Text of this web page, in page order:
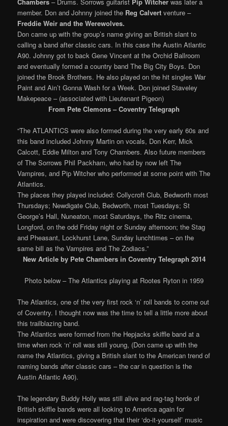
member. Don and Johnny joined the Reg Calvertventure –
Freddie Weir and the Werewolves.
Don came up with the group’s name giving an British slant to
calling a band after classic cars. In this case the Austin Atlantic
A90. Johnny got to back Gene Vincent at the Orchid Ballroom
and eventually formed a country band The Big City Boys. Don
joined the Brook Brothers. He also played on the hit singles War
Paint and Ain’t Gonna Wash for a Week. Don joined Staveley
Makepeace – (associated with Lieutenant Pigeon)
From Pete Clemons – Coventry Telegraph
“The ATLANTICS were also formed during the very early 60s and
this band included Johnny Martin on vocals, Don Kerr, Mick
Calcott, Eddie Milton and Tony Chambers. Also future members
of The Sorrows Phil Packham, who had by now left The
Vampires, and Pip Witcher who performed at some point with The
Atlantics.
The places they played included: Collycroft Club, Bedworth most
Thursdays; Newdigate Club, Bedworth, most Tuesdays; St
George’s Hall, Nuneaton, most Saturdays, the Ritz cinema,
Longford, on the odd Friday night or Sunday afternoon; the Stag
and Pheasant, Lockhurst Lane, Sunday lunchtimes – on the
same bill as the Vampires and The Zodiacs.”
New Article by Pete Chambers in Coventry Telegraph 2014
Photo below – The Atlantics playing at Rootes Ryton in 1959
The Atlantics, one of the very first rock ‘n’ roll bands to come out
of Coventry. I thought now was the time to tell a little more about
this trailblazing band.
The Atlantics were formed from the Hepjacks skiffle band at a
time when rock ‘n’ roll was still young, (Don came up with the
name the Atlantics, giving a British slant to the American trend of
naming bands after classic cars – the car in question is the
Austin Atlantic A90).
The legendary Buddy Holly was still alive and rag-tag horde of
British skiffle bands were all looking to America again for
inspiration and were discovering that their ‘do-it-yourself’ music